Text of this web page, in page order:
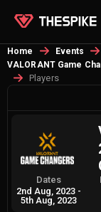
Home
Events
VALORANT Game
Players
Dates
2nd Aug, 2023 -
5th Aug, 2023